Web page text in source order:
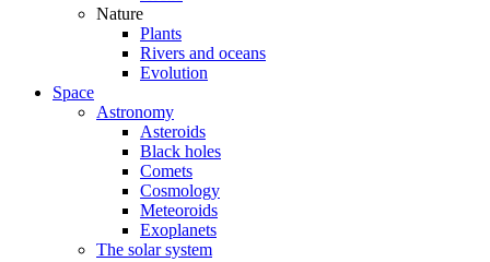
Nature
Plants
Rivers and oceans
Evolution
Space
Astronomy
Asteroids
Black holes
Comets
Cosmology
Meteoroids
Exoplanets
The solar system